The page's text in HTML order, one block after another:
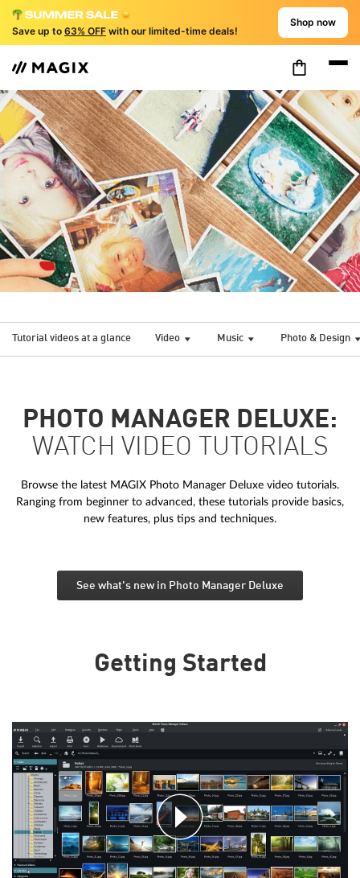
Save up to 63% OFF with our limited-time deals!
Shop now
Tutorial videos at a glance Video Music Photo & Design
PHOTO MANAGER DELUXE:
WATCH VIDEO TUTORIALS
Browse the latest MAGIX Photo Manager Deluxe video tutorials.
Ranging from beginner to advanced, these tutorials provide basics,
new features, plus tips and techniques.
See what's new in Photo Manager Deluxe
Getting Started